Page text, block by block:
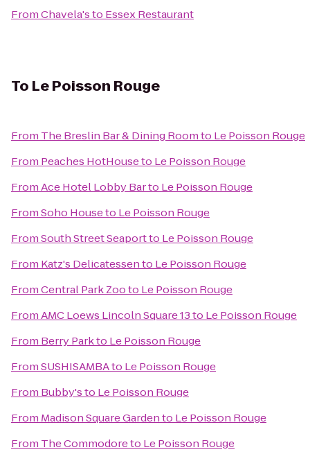
FromChavela'sto Essex Restaurant
To Le Poisson Rouge
From The Breslin Bar & Dining Roomto Le Poisson Rouge
From Peaches HotHouseto Le Poisson Rouge
FromAce Hotel Lobby Barto Le Poisson Rouge
FromSoho Houseto Le Poisson Rouge
FromSouth Street Seaportto Le Poisson Rouge
From Katz's Delicatessento Le Poisson Rouge
FromCentral Park Zooto Le Poisson Rouge
FromAMC Loews Lincoln Square 13to Le Poisson Rouge
From Berry Parkto Le Poisson Rouge
FromSUSHISAMBAto Le Poisson Rouge
From Bubby'sto Le Poisson Rouge
From Madison Square Gardento Le Poisson Rouge
From The Commodoreto Le Poisson Rouge